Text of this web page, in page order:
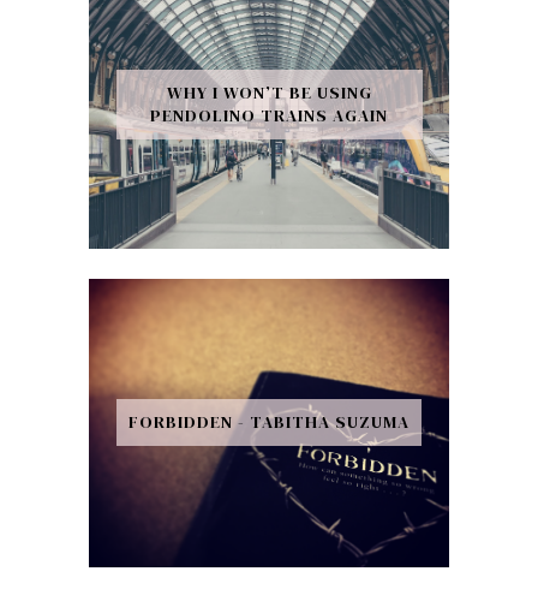
WHY I WON’T BE USING
PENDOLINO TRAINS AGAIN
FORBIDDEN - TABITHA SUZUMA